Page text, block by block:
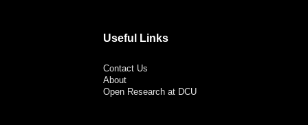
Useful Links
Contact Us
About
Open Research at DCU